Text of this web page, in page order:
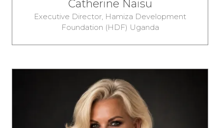
Catherine Naisu
Executive Director, Hamiza Development
Foundation (HDF) Uganda